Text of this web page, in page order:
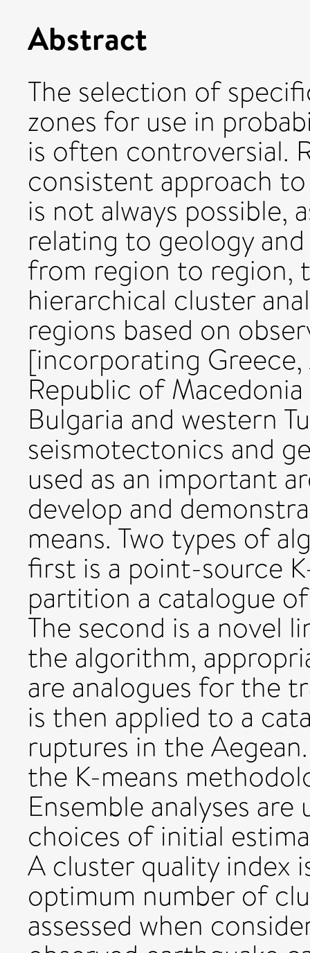
Abstract
The selection of
zones for use in
is often controversial.
consistent approach
is not always possible,
relating to geology
from region to region,
hierarchical cluster
regions based on
[incorporating Greece,
Republic of
Bulgaria and western
seismotectonics and
used as an important
develop and
means. Two types of
first is a point-source
partition a catalogue
The second is a novel
the algorithm,
are analogues for the
is then applied to a
ruptures in the
the K-means
Ensemble analyses
choices of initial
A cluster quality index
optimum number of
assessed when